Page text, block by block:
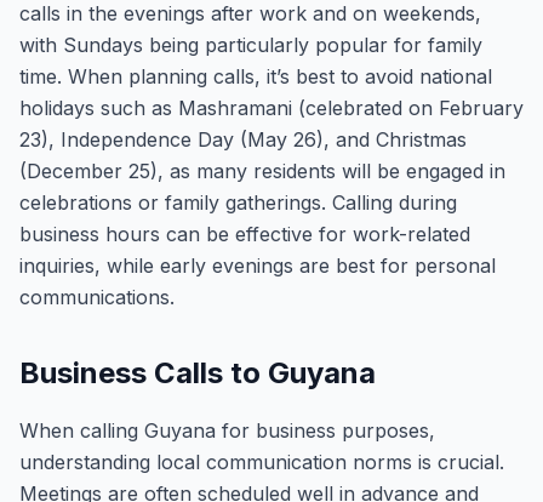
calls in the evenings after work and on weekends,
with Sundays being particularly popular for family
time. When planning calls, it’s best to avoid national
holidays such as Mashramani (celebrated on February
23), Independence Day (May 26), and Christmas
(December 25), as many residents will be engaged in
celebrations or family gatherings. Calling during
business hours can be effective for work-related
inquiries, while early evenings are best for personal
communications.
Business Calls to Guyana
When calling Guyana for business purposes,
understanding local communication norms is crucial.
Meetings are often scheduled well in advance and